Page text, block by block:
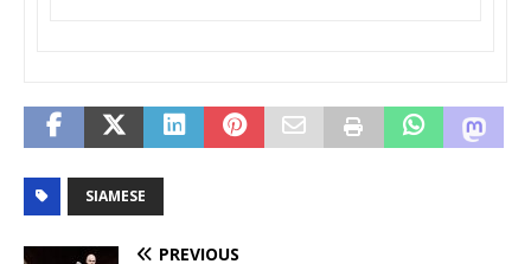
SIAMESE
PREVIOUS